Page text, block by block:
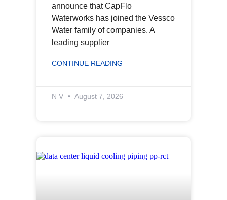
announce that CapFlo
Waterworks has joined the Vessco
Water family of companies. A
leading supplier
CONTINUE READING
N V August 7, 2026